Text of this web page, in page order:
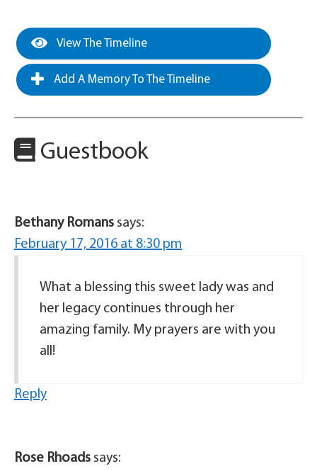
View The Timeline
Add A Memory To The Timeline
Guestbook
Bethany Romans says:
February 17, 2016 at 8:30 pm
What a blessing this sweet lady was and
her legacy continues through her
amazing family. My prayers are with you
all!
Reply
Rose Rhoads says: